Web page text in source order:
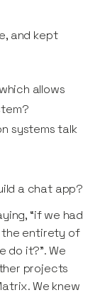
and kept
allows
systems talk
a chat app?
“if we had
the entirety of
do it?”. We
projects
We knew